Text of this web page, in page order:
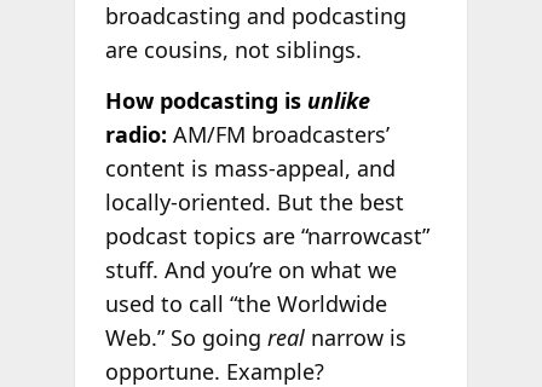
broadcasting and podcasting
are cousins, not siblings.
How podcasting is unlike
radio: AM/FM broadcasters’
content is mass-appeal, and
locally-oriented. But the best
podcast topics are “narrowcast”
stuff. And you’re on what we
used to call “the Worldwide
Web.” So going real narrow is
opportune. Example?